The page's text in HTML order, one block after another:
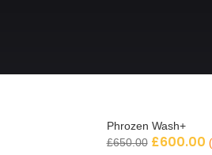
Phrozen Wash+
£650.00 £600.00